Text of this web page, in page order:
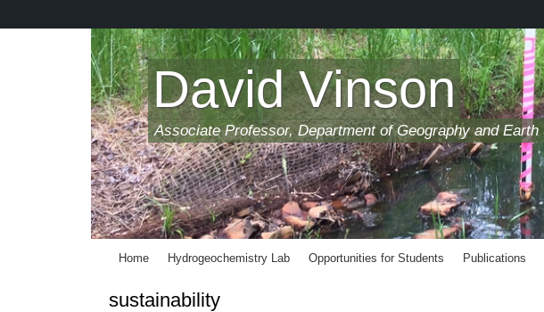
David Vinson
Associate Professor, Department of Geography and Earth
Home Hydrogeochemistry Lab Opportunities for Students Publications
sustainability